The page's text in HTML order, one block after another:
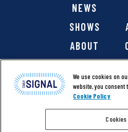
NEWS
SHOWS
ABOUT
@ 2026 The Daily Signal
We use cookies on
website, you consent
Cookie Policy